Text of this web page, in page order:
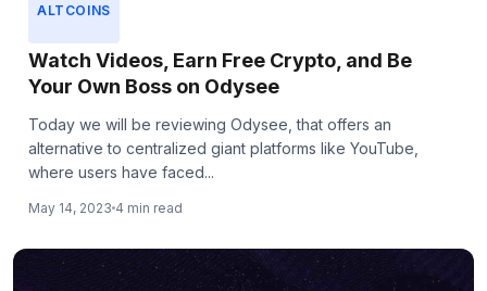
ALTCOINS
Watch Videos, Earn Free Crypto, and Be
Your Own Boss on Odysee
Today we will be reviewing Odysee, that offers an
alternative to centralized giant platforms like YouTube,
where users have faced...
May 14, 2023 4 min read